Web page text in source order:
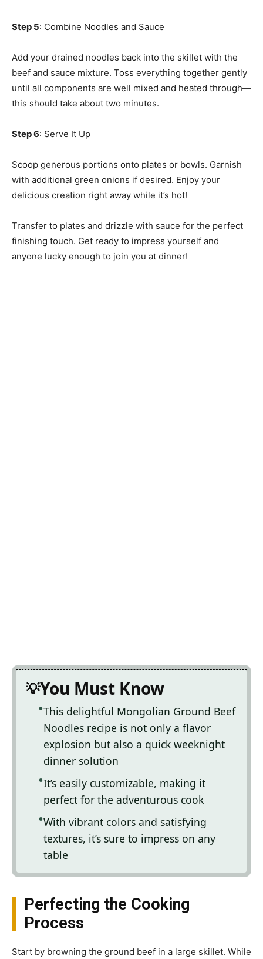
Step 5: Combine Noodles and Sauce
Add your drained noodles back into the skillet with the
beef and sauce mixture. Toss everything together gently
until all components are well mixed and heated through—
this should take about two minutes.
Step 6: Serve It Up
Scoop generous portions onto plates or bowls. Garnish
with additional green onions if desired. Enjoy your
delicious creation right away while it’s hot!
Transfer to plates and drizzle with sauce for the perfect
finishing touch. Get ready to impress yourself and
anyone lucky enough to join you at dinner!
You Must Know
This delightful Mongolian Ground Beef
Noodles recipe is not only a flavor
explosion but also a quick weeknight
dinner solution
It’s easily customizable, making it
perfect for the adventurous cook
With vibrant colors and satisfying
textures, it’s sure to impress on any
table
Perfecting the Cooking
Process
Start by browning the ground beef in a large skillet. While